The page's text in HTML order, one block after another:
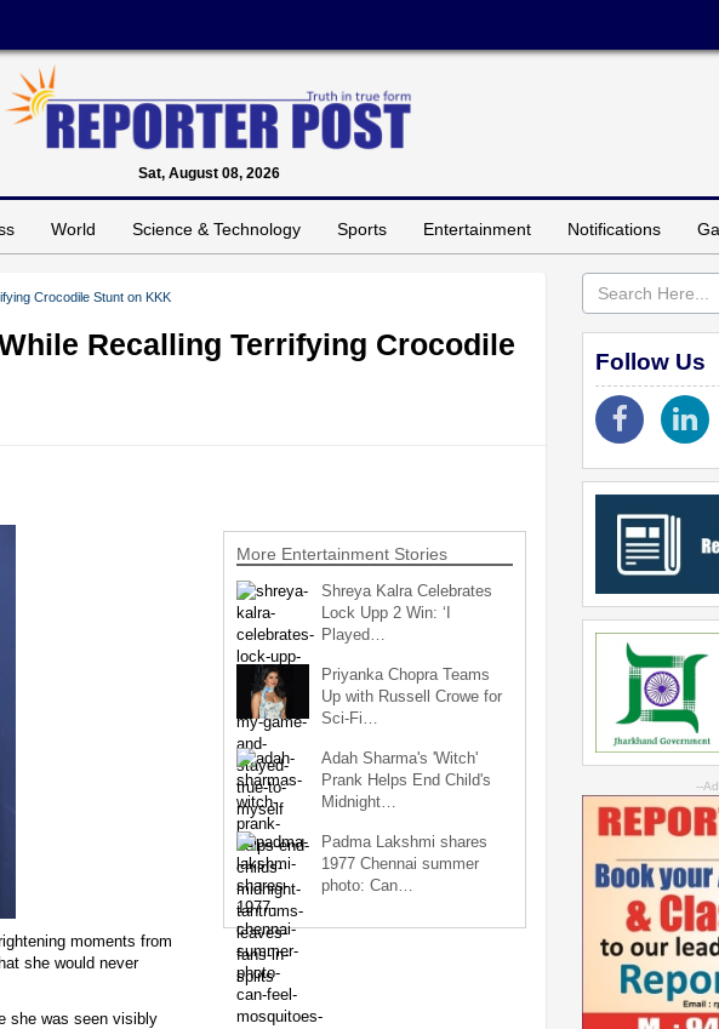
Sat, August 08, 2026
World Science & Technology Sports Entertainment Notifications
Crocodile Stunt on KKK
Recalling Terrifying Crocodile
moments from
she would never
she was seen visibly
More Entertainment Stories
Shreya Kalra Celebrates
Lock Upp 2 Win: ‘I
Played…
Priyanka Chopra Teams
Up with Russell Crowe for
Sci-Fi…
Adah Sharma's 'Witch'
Prank Helps End Child's
Midnight…
Padma Lakshmi shares
1977 Chennai summer
photo: Can…
Follow Us
--